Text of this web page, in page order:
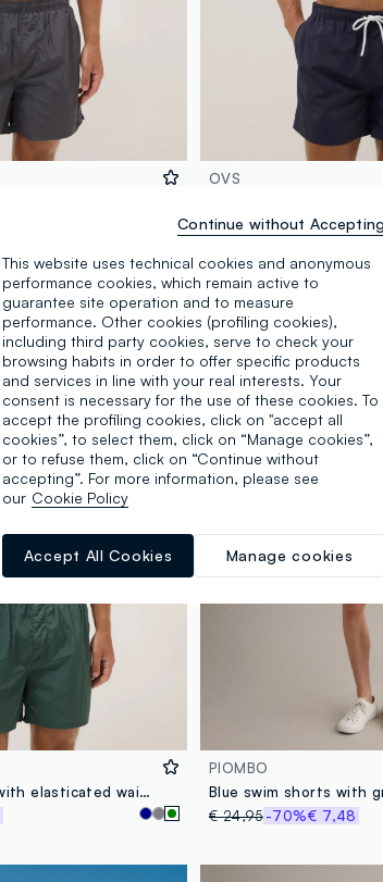
OVS
€ 14,95-70%€ 4,48
Green swim shorts with elasticated waistband
PIOMBO
Blue swim shorts with
€ 24,95-70%€ 7,48
This website uses technical cookies and anonymous
performance cookies, which remain active to
guarantee site operation and to measure
performance. Other cookies (profiling cookies),
including third party cookies, serve to check your
browsing habits in order to offer specific products
and services in line with your real interests. Your
consent is necessary for the use of these cookies. To
accept the profiling cookies, click on "accept all
cookies”, to select them, click on “Manage cookies”,
or to refuse them, click on “Continue without
accepting”. For more information, please see
our Cookie Policy
Manage cookies
Accept All Cookies
Continue without Accepting